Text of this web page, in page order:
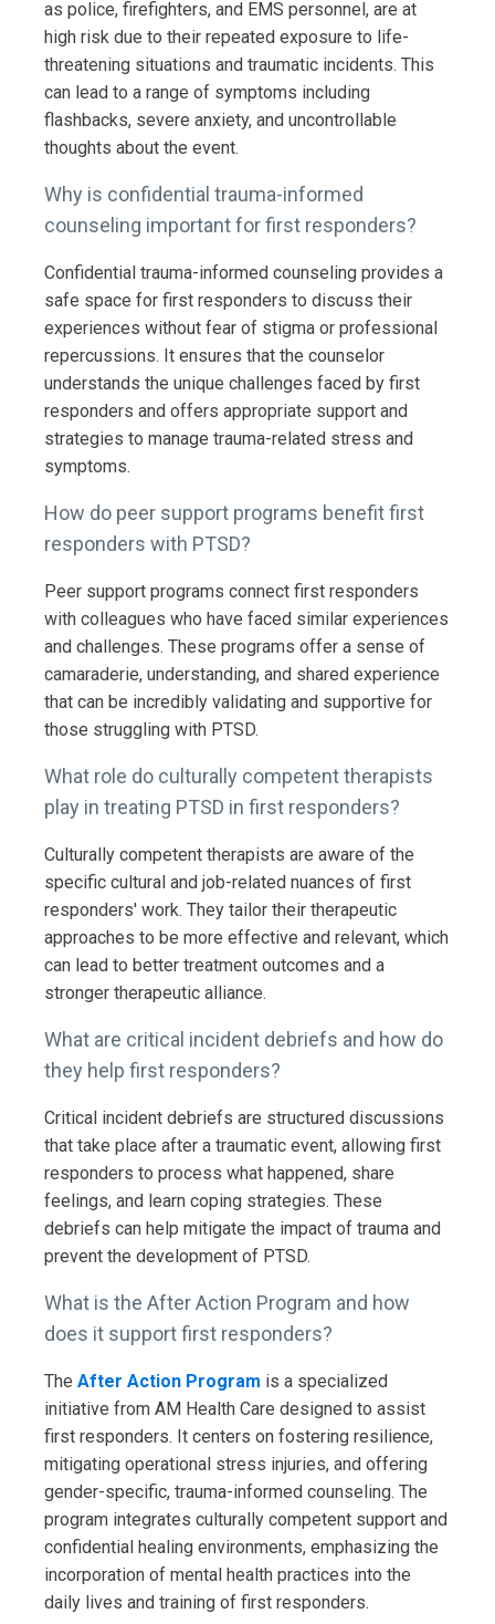
as police, firefighters, and EMS personnel, are at
high risk due to their repeated exposure to life-
threatening situations and traumatic incidents. This
can lead to a range of symptoms including
flashbacks, severe anxiety, and uncontrollable
thoughts about the event.
Why is confidential trauma-informed
counseling important for first responders?
Confidential trauma-informed counseling provides a
safe space for first responders to discuss their
experiences without fear of stigma or professional
repercussions. It ensures that the counselor
understands the unique challenges faced by first
responders and offers appropriate support and
strategies to manage trauma-related stress and
symptoms.
How do peer support programs benefit first
responders with PTSD?
Peer support programs connect first responders
with colleagues who have faced similar experiences
and challenges. These programs offer a sense of
camaraderie, understanding, and shared experience
that can be incredibly validating and supportive for
those struggling with PTSD.
What role do culturally competent therapists
play in treating PTSD in first responders?
Culturally competent therapists are aware of the
specific cultural and job-related nuances of first
responders' work. They tailor their therapeutic
approaches to be more effective and relevant, which
can lead to better treatment outcomes and a
stronger therapeutic alliance.
What are critical incident debriefs and how do
they help first responders?
Critical incident debriefs are structured discussions
that take place after a traumatic event, allowing first
responders to process what happened, share
feelings, and learn coping strategies. These
debriefs can help mitigate the impact of trauma and
prevent the development of PTSD.
What is the After Action Program and how
does it support first responders?
The After Action Program is a specialized
initiative from AM Health Care designed to assist
first responders. It centers on fostering resilience,
mitigating operational stress injuries, and offering
gender-specific, trauma-informed counseling. The
program integrates culturally competent support and
confidential healing environments, emphasizing the
incorporation of mental health practices into the
daily lives and training of first responders.